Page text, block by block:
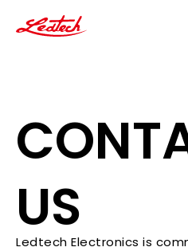
US
Ledtech Electronics is